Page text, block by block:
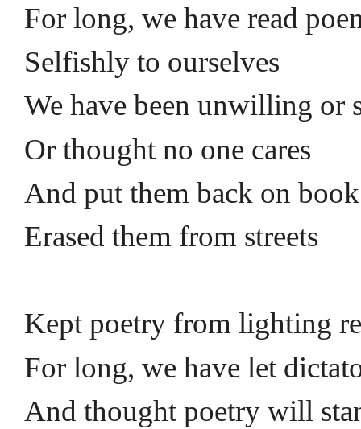
For long, we have read
Selfishly to ourselves
We have been unwilling or
Or thought no one cares
And put them back on
Erased them from streets
Kept poetry from lighting
For long, we have let
And thought poetry will